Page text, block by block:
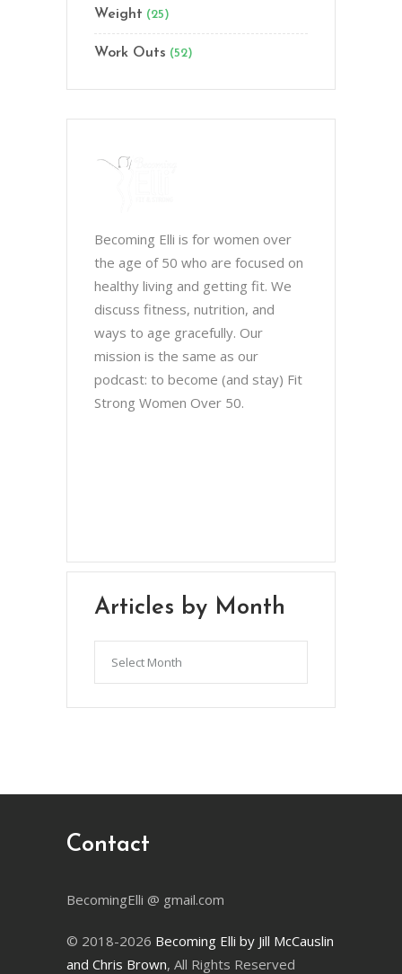
Weight (25)
Work Outs (52)
Becoming Elli is for women over
the age of 50 who are focused on
healthy living and getting fit. We
discuss fitness, nutrition, and
ways to age gracefully. Our
mission is the same as our
podcast: to become (and stay) Fit
Strong Women Over 50.
Articles by Month
Contact
BecomingElli @ gmail.com
© 2018-2026 Becoming Elli by Jill McCauslin
and Chris Brown, All Rights Reserved